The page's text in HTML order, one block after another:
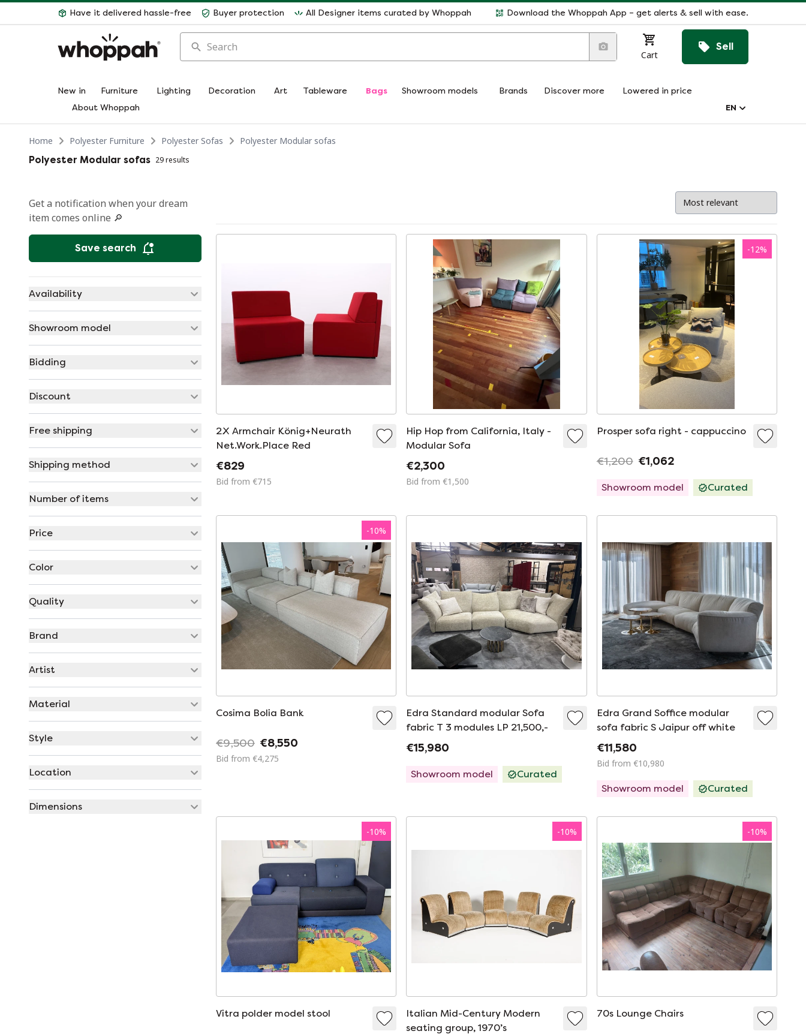
Have it delivered hassle-free Buyer protection All Designer items curated by Whoppah Download the Whoppah App – get alerts & sell with ease.
Search
Cart
Sell
New in Furniture Lighting Decoration Art Tableware Bags Showroom models Brands Discover more
Lowered in price
About Whoppah
EN
Home Polyester Furniture Polyester Sofas
Polyester Modular sofas
Polyester Modular sofas 29 results
Get a notification when your dream
item comes online 🔎
Save search
Availability
Showroom model
Bidding
Discount
Free shipping
Shipping method
Number of items
Price
Color
Quality
Brand
Artist
Material
Style
Location
Dimensions
2X Armchair König+Neurath
Net.Work.Place Red
€829
Bid from €715
Hip Hop from California, Italy -
Modular Sofa
€2,300
Bid from €1,500
-12%
Prosper sofa right - cappuccino
€1,200 €1,062
Showroom model Curated
-10%
Cosima Bolia Bank
€9,500 €8,550
Bid from €4,275
Edra Standard modular Sofa
fabric T 3 modules LP 21,500,-
€15,980
Showroom model Curated
Edra Grand Soffice modular
sofa fabric S Jaipur off white
€11,580
Bid from €10,980
Showroom model Curated
-10%
Vitra polder model stool
-10%
Italian Mid-Century Modern
seating group, 1970’s
-10%
70s Lounge Chairs